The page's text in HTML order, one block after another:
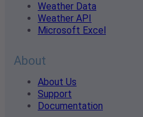
Weather Data
Weather API
Microsoft Excel
About
About Us
Support
Documentation